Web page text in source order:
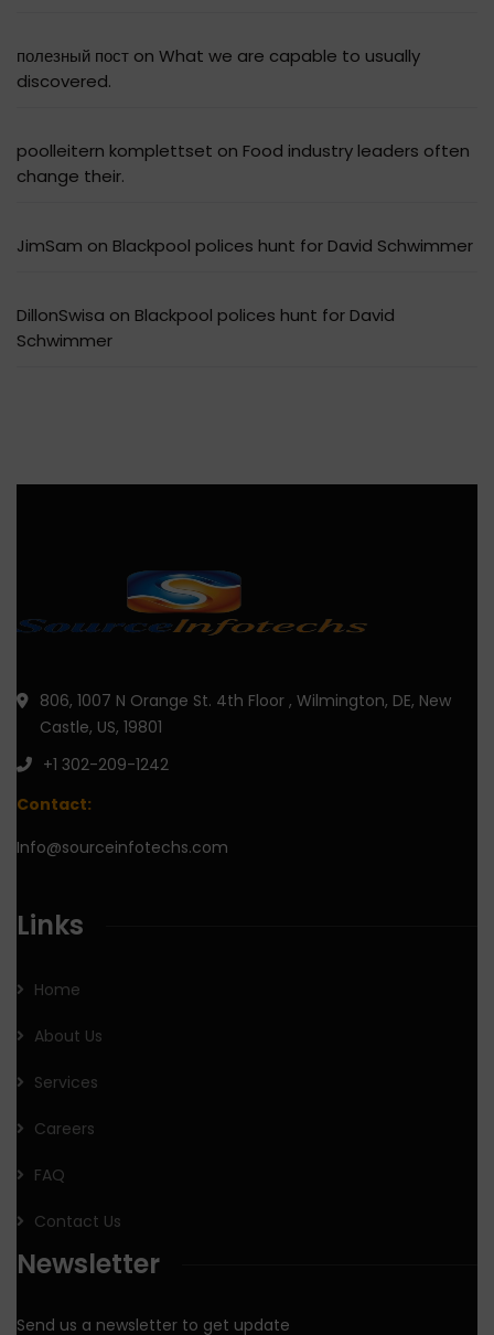
полезный пост on What we are capable to usually
discovered.
poolleitern komplettset on Food industry leaders often
change their.
JimSam on Blackpool polices hunt for David Schwimmer
DillonSwisa on Blackpool polices hunt for David
Schwimmer
806, 1007 N Orange St. 4th Floor , Wilmington, DE, New
Castle, US, 19801
+1 302-209-1242
Contact:
Info@sourceinfotechs.com
Links
Home
About Us
Services
Careers
FAQ
Contact Us
Newsletter
Send us a newsletter to get update